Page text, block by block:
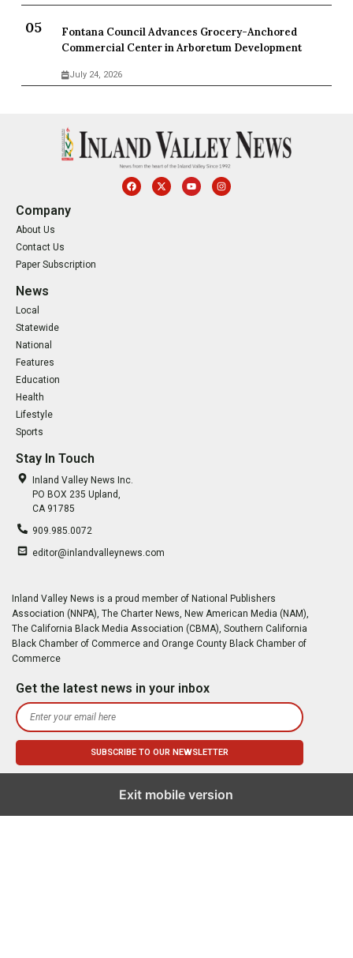
Fontana Council Advances Grocery-Anchored
Commercial Center in Arboretum Development
July 24, 2026
Company
About Us
Contact Us
Paper Subscription
News
Local
Statewide
National
Features
Education
Health
Lifestyle
Sports
Stay In Touch
Inland Valley News Inc.
PO BOX 235 Upland,
CA 91785
909.985.0072
editor@inlandvalleynews.com
Inland Valley News is a proud member of National Publishers
Association (NNPA), The Charter News, New American Media (NAM),
The California Black Media Association (CBMA), Southern California
Black Chamber of Commerce and Orange County Black Chamber of
Commerce
Get the latest news in your inbox
Exit mobile version